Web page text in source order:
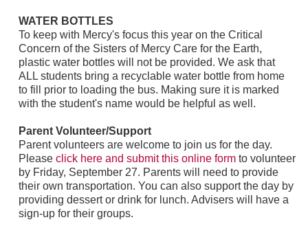
WATER BOTTLES
To keep with Mercy's focus this year on the Critical
Concern of the Sisters of Mercy Care for the Earth,
plastic water bottles will not be provided. We ask that
ALL students bring a recyclable water bottle from home
to fill prior to loading the bus. Making sure it is marked
with the student's name would be helpful as well.
Parent Volunteer/Support
Parent volunteers are welcome to join us for the day.
Please click here and submit this online formto volunteer
by Friday, September 27. Parents will need to provide
their own transportation. You can also support the day by
providing dessert or drink for lunch. Advisers will have a
sign-up for their groups.